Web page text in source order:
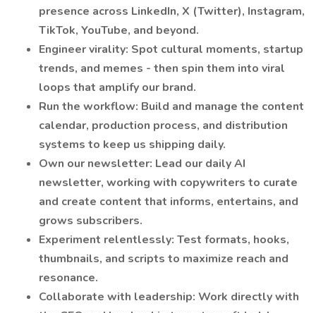
presence across LinkedIn, X (Twitter), Instagram,
TikTok, YouTube, and beyond.
Engineer virality: Spot cultural moments, startup
trends, and memes - then spin them into viral
loops that amplify our brand.
Run the workflow: Build and manage the content
calendar, production process, and distribution
systems to keep us shipping daily.
Own our newsletter: Lead our daily AI
newsletter, working with copywriters to curate
and create content that informs, entertains, and
grows subscribers.
Experiment relentlessly: Test formats, hooks,
thumbnails, and scripts to maximize reach and
resonance.
Collaborate with leadership: Work directly with